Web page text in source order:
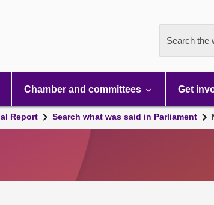
Search the
Chamber and committees Get
Report Search what was said in Parliament